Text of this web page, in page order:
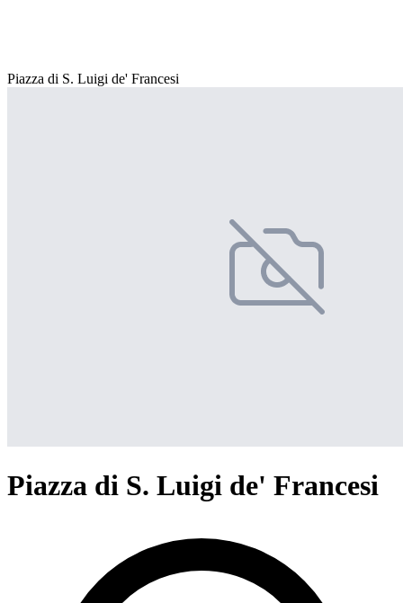
Piazza di S. Luigi de' Francesi
Piazza di S. Luigi de' Francesi